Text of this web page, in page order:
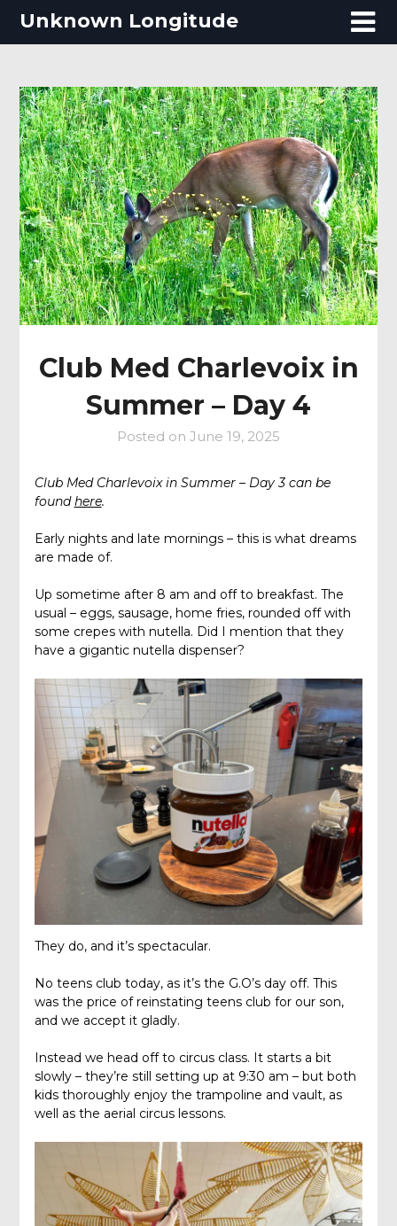
SkipUnknown Longitude
Club Med Charlevoix in
Summer – Day 4
Posted on June 19, 2025
Club Med Charlevoix in Summer – Day 3 can be
foundhere.
Early nights and late mornings – this is what dreams
are made of.
Up sometime after 8 am and off to breakfast. The
usual – eggs, sausage, home fries, rounded off with
some crepes with nutella. Did I mention that they
have a gigantic nutella dispenser?
They do, and it’s spectacular.
No teens club today, as it’s the G.O’s day off. This
was the price of reinstating teens club for our son,
and we accept it gladly.
Instead we head off to circus class. It starts a bit
slowly – they’re still setting up at 9:30 am – but both
kids thoroughly enjoy the trampoline and vault, as
well as the aerial circus lessons.